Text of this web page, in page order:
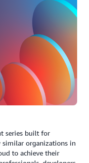
series built for
similar organizations in
to achieve their